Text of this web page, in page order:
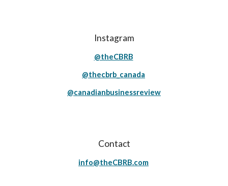
Instagram
@theCBRB
@thecbrb_canada
@canadianbusinessreview
Contact
info@theCBRB.com